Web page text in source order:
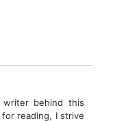
writer behind this
reading, I strive